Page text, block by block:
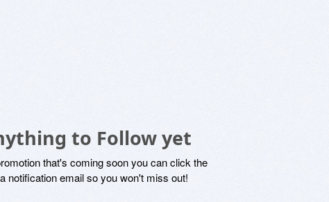
to Follow yet
that's coming soon you can click the
notification email so you won't miss out!